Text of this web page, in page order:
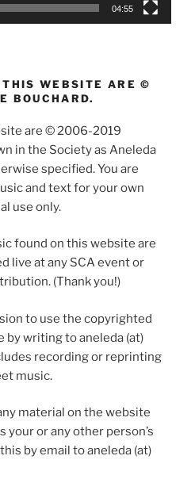
04:55
WEBSITE ARE ©
BOUCHARD.
are © 2006-2019
in the Society as Aneleda
specified. You are
and text for your own
use only.
found on this website are
live at any SCA event or
(Thank you!)
to use the copyrighted
by writing to aneleda (at)
recording or reprinting
music.
material on the website
or any other person’s
by email to aneleda (at)